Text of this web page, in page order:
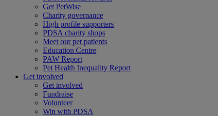
Get PetWise
Charity governance
High profile supporters
PDSA charity shops
Meet our pet patients
Education Centre
PAW Report
Pet Health Inequality Report
Get involved
Get involved
Fundraise
Volunteer
Win with PDSA